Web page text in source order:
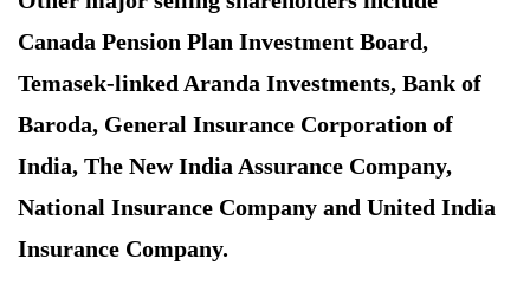
Canada Pension Plan Investment Board,
Temasek-linked Aranda Investments, Bank of
Baroda, General Insurance Corporation of
India, The New India Assurance Company,
National Insurance Company and United India
Insurance Company.